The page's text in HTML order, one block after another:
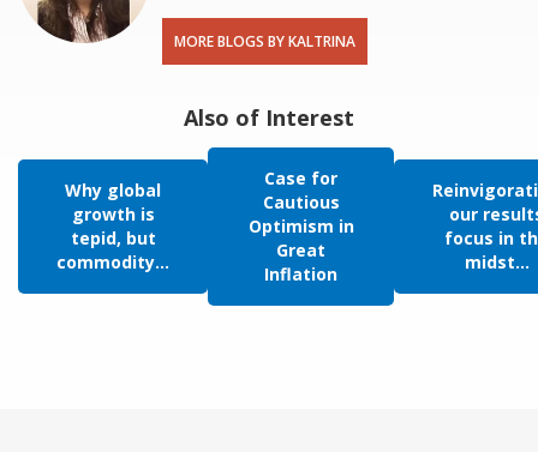
MORE BLOGS BY KALTRINA
Also of Interest
Why global
growth is
tepid, but
commodity...
Case for
Cautious
Optimism in
Great
Inflation
our
focus in
midst...